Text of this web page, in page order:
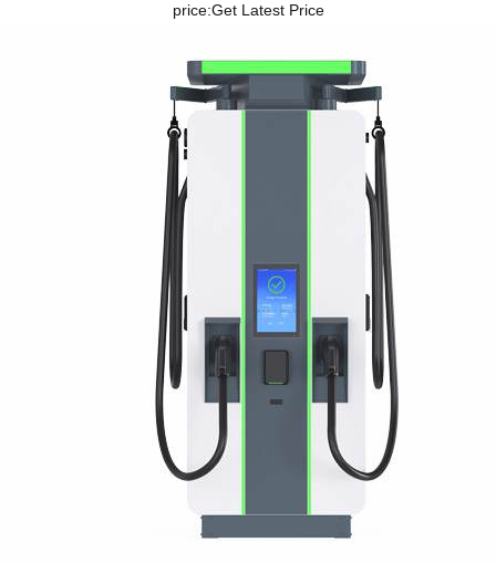
price:Get Latest Price